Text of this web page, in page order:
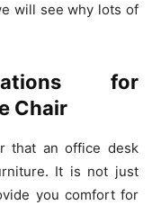
will see why lots of
for
Chair
that an office desk
It is not just
you comfort for